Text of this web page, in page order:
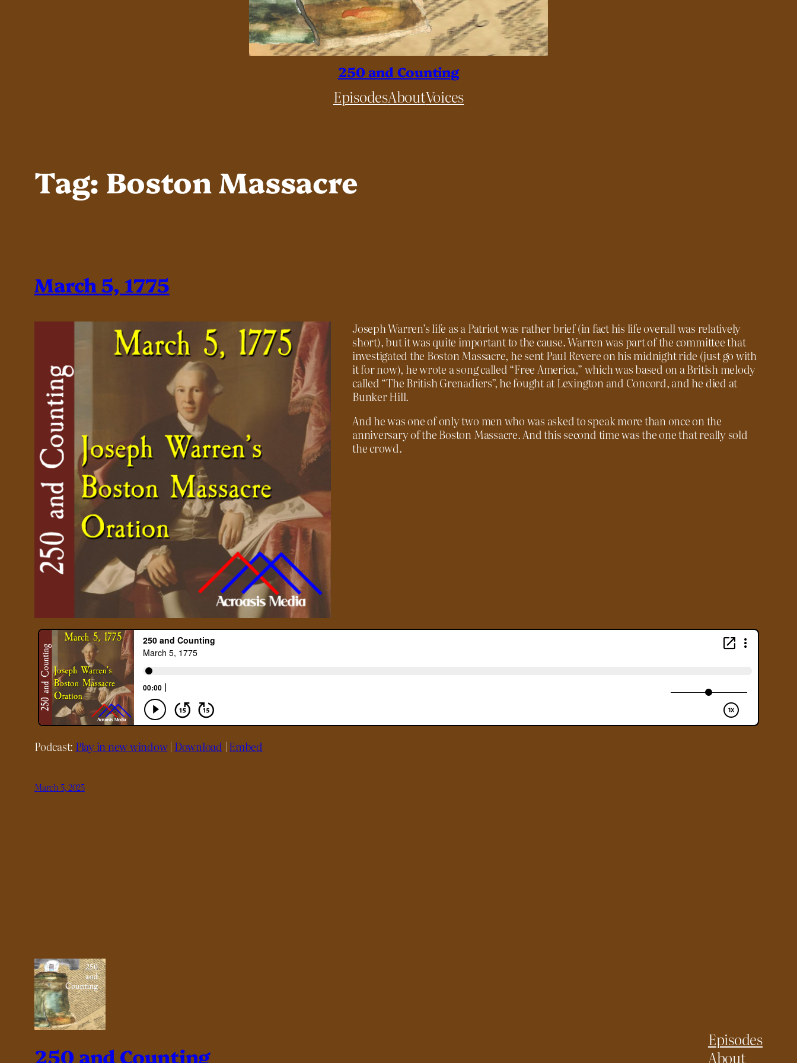
250 and Counting
EpisodesAboutVoices
Tag: Boston Massacre
March 5, 1775
Joseph Warren’s life as a Patriot was rather brief (in fact his life overall was relatively
short), but it was quite important to the cause. Warren was part of the committee that
investigated the Boston Massacre, he sent Paul Revere on his midnight ride (just go with
it for now), he wrote a song called “Free America,” which was based on a British melody
called “The British Grenadiers”, he fought at Lexington and Concord, and he died at
Bunker Hill.
And he was one of only two men who was asked to speak more than once on the
anniversary of the Boston Massacre. And this second time was the one that really sold
the crowd.
Podcast: Play in new window| Download |Embed
March 5, 2025
250 and Counting
Episodes
About